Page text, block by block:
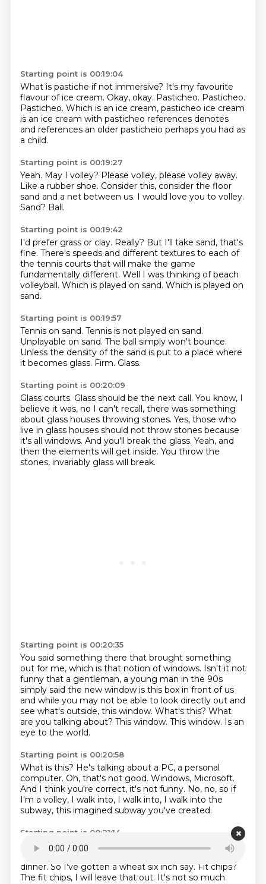
Starting point is 00:19:04
What is pastiche if not immersive? It's my favourite
flavour of ice cream. Okay, okay. Pasticheo. Pasticheo.
Pasticheo. Which is an ice cream, pasticheo ice cream
is an ice cream with pasticheo references denotes
and references an older pasticheio perhaps you had as
a child.
Starting point is 00:19:27
Yeah. May I volley? Please volley, please volley away.
Like a rubber shoe. Consider this, consider the floor
sand and a net between us. I would love you to volley.
Sand? Ball.
Starting point is 00:19:42
I'd prefer grass or clay. Really? But I'll take sand, that's
fine. There's speeds and different textures to each of
the tennis courts that will make the game
fundamentally different. Well I was thinking of beach
volleyball. Which is played on sand. Which is played on
sand.
Starting point is 00:19:57
Tennis on sand. Tennis is not played on sand.
Unplayable on sand. The ball simply won't bounce.
Unless the density of the sand is put to a place where
it becomes glass. Firm. Glass.
Starting point is 00:20:09
Glass courts. Glass should be the next call. You know, I
believe it was, no I can't recall, there was something
about glass houses throwing stones. Yes, those who
live in glass houses should not throw stones because
it's all windows. And you'll break the glass. Yeah, and
then the elements will get inside. You throw the
stones, invariably glass will break.
Starting point is 00:20:35
You said something there that brought something
out for me, which is that notion of windows. Isn't it not
funny that a gentleman, a young man in the 90s
simply said the new window is this box in front of us
and while you may not be able to look directly out and
see what's outside, this window. What's this? What
are you talking about? This window. This window. Is an
eye to the world.
Starting point is 00:20:58
What is this? He's talking about a PC, a personal
computer. Oh, that's not good. Windows, Microsoft.
And I think you're correct, it's not funny. No, no, so if
I'm a volley, I walk into, I walk into, I walk into the
subway, this imagined subway you've created.
Starting point is 00:21:14
It can be a real subway.And what are you ordering?
For
dinner. So I've gotten a wheat six inch say. Fit chips?
The fit chips, I will leave that out. It's not so much